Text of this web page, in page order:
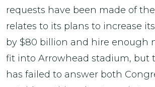
requests have been made of the
relates to its plans to increase
by $80 billion and hire enough
fit into Arrowhead stadium, but
has failed to answer both